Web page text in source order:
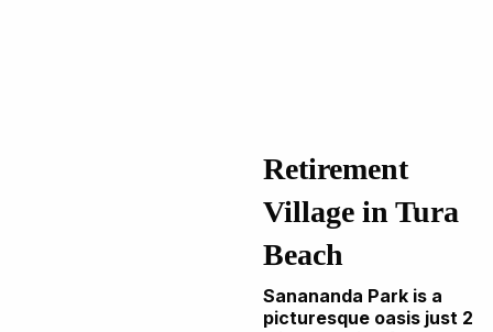
Retirement
Village in Tura
Beach
Sanananda Park is a
picturesque oasis just 2